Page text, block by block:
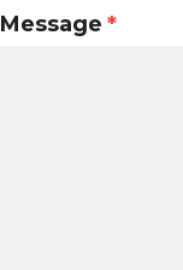
Message *